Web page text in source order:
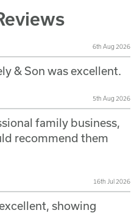
6th Aug 2026
& Son was excellent.
5th Aug 2026
family business,
recommend them
16th Jul 2026
showing